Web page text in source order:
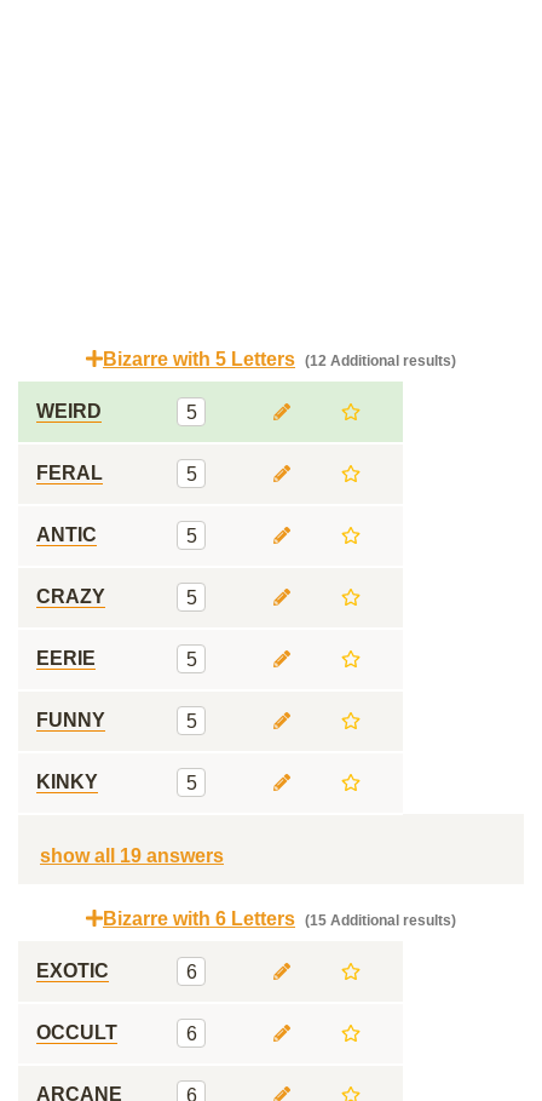
Bizarre with 5 Letters (12 Additional results)
WEIRD 5
FERAL 5
ANTIC 5
CRAZY 5
EERIE 5
FUNNY 5
KINKY 5
show all 19 answers
Bizarre with 6 Letters (15 Additional results)
EXOTIC 6
OCCULT 6
ARCANE 6